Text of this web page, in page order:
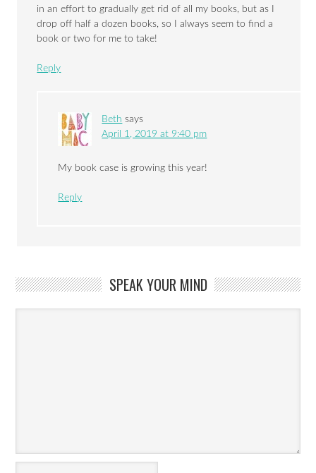
in an effort to gradually get rid of all my books, but as I
drop off half a dozen books, so I always seem to find a
book or two for me to take!
Reply
Beth says
April 1, 2019 at 9:40 pm
My book case is growing this year!
Reply
SPEAK YOUR MIND